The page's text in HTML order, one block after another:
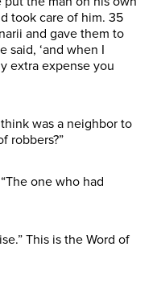
took care of him. 35
and gave them to
said, ‘and when I
extra expense you
was a neighbor to
robbers?”
one who had
This is the Word of